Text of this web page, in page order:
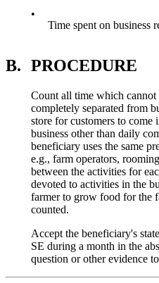
•
Time spent on business
B. PROCEDURE
Count all time which cannot
completely separated from
store for customers to
business other than daily
beneficiary uses the same
e.g., farm operators,
between the activities for
devoted to activities in the
farmer to grow food for the
counted.
Accept the beneficiary's
SE during a month in the
question or other evidence